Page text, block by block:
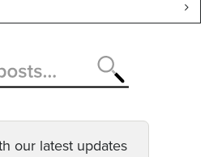
our latest updates